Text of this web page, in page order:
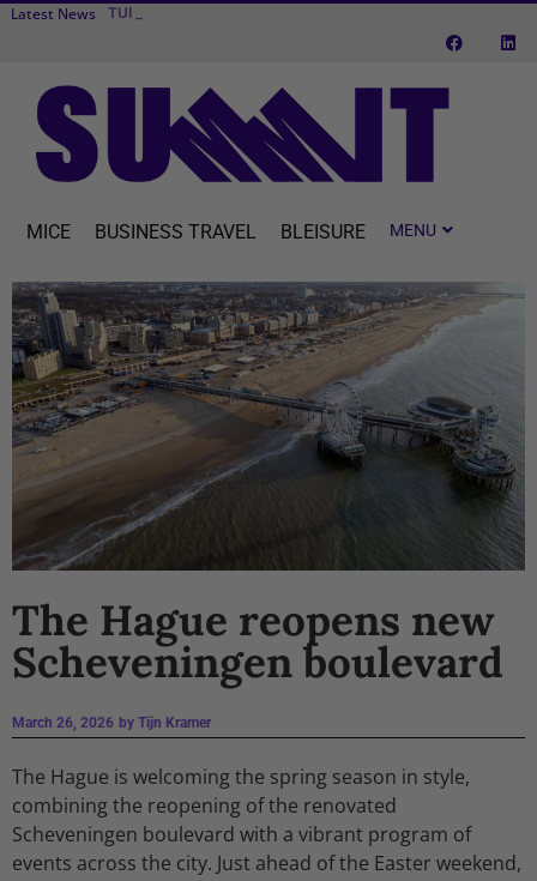
Latest News TUI fly to expa
MICE BUSINESS TRAVEL BLEISURE
The Hague reopens new
Scheveningen boulevard
March 26, 2026 by Tijn Kramer
The Hague is welcoming the spring season in style,
combining the reopening of the renovated
Scheveningen boulevard with a vibrant program of
events across the city. Just ahead of the Easter weekend,